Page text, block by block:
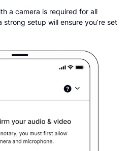
a camera is required for all
setup will ensure you’re set